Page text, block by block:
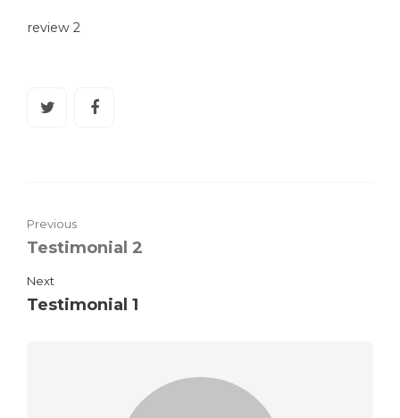
review 2
Previous
Testimonial 2
Next
Testimonial 1